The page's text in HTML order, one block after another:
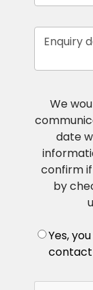
Enquiry
We
date
confirm
by
Yes,